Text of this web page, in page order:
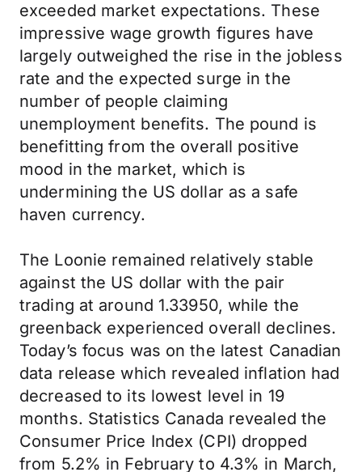
exceeded market expectations. These
impressive wage growth figures have
largely outweighed the rise in the jobless
rate and the expected surge in the
number of people claiming
unemployment benefits. The pound is
benefitting from the overall positive
mood in the market, which is
undermining the US dollar as a safe
haven currency.
The Loonie remained relatively stable
against the US dollar with the pair
trading at around 1.33950, while the
greenback experienced overall declines.
Today’s focus was on the latest Canadian
data release which revealed inflation had
decreased to its lowest level in 19
months. Statistics Canada revealed the
Consumer Price Index (CPI) dropped
from 5.2% in February to 4.3% in March,